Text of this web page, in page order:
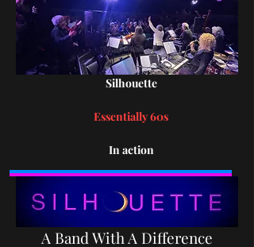
Silhouette
Essentially 60s
In action
A Band With A Difference